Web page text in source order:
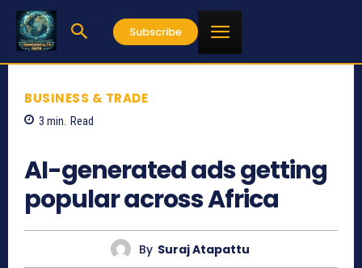
Subscribe
BUSINESS & TRADE
3 min. Read
AI-generated ads getting
popular across Africa
By Suraj Atapattu